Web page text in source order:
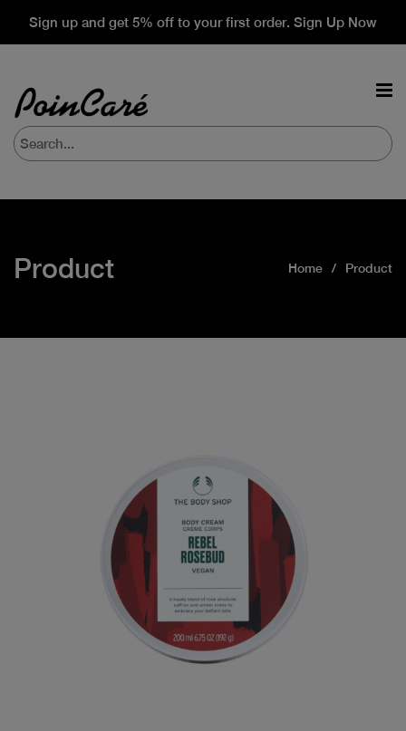
Sign up and get 5% off to your first order. Sign Up Now
Product Home Product